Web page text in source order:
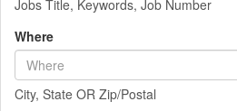
Jobs Title, Keywords, Job Number
Where
City, State OR Zip/Postal